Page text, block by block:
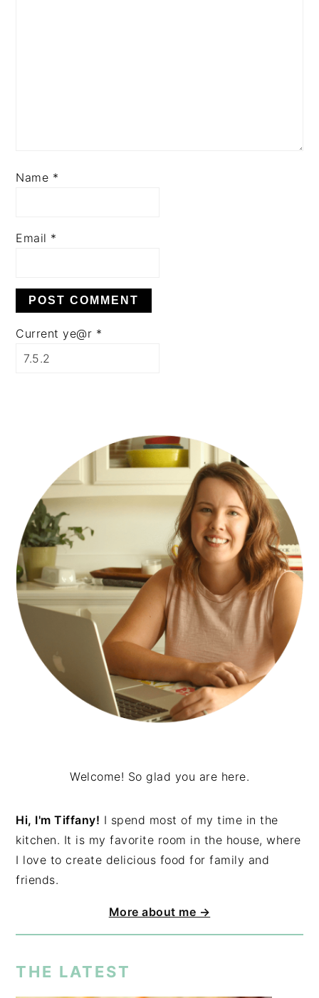
Name *
Email *
Current ye@r *
SIDEBAR
Welcome! So glad you are here.
Hi, I'm Tiffany! I spend most of my time in the
kitchen. It is my favorite room in the house, where
I love to create delicious food for family and
friends.
More about me →
THE LATEST